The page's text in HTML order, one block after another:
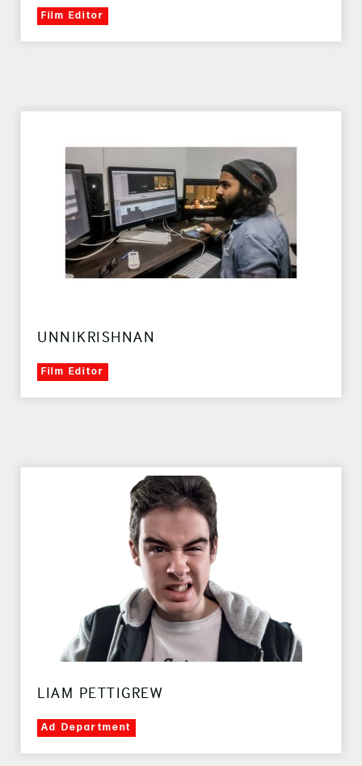
Film Editor
UNNIKRISHNAN
Film Editor
LIAM PETTIGREW
Ad Department